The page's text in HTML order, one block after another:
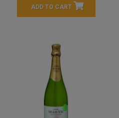
ADD TO CART